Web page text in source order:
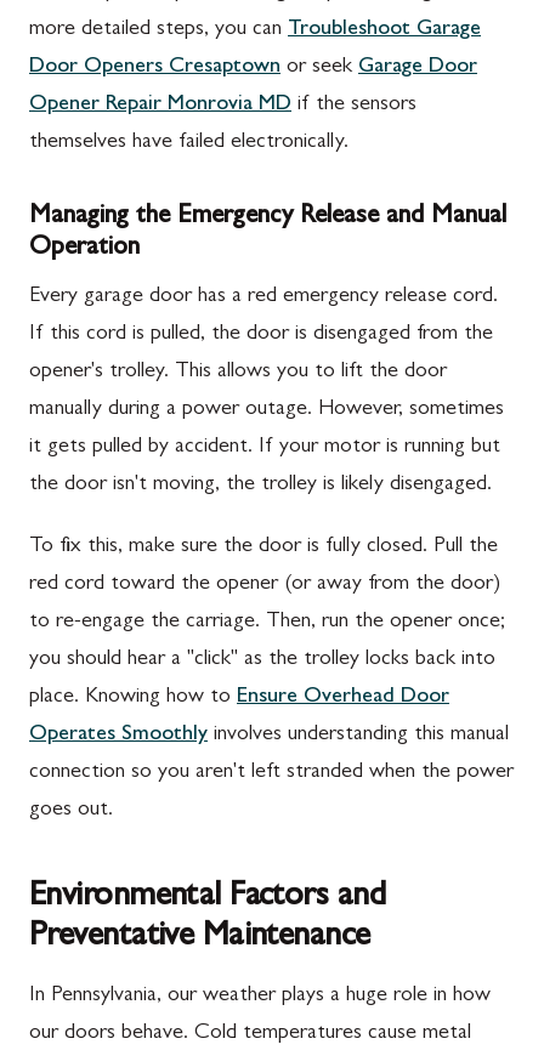
more detailed steps, you can Troubleshoot Garage
Door Openers Cresaptown or seek Garage Door
Opener Repair Monrovia MD if the sensors
themselves have failed electronically.
Managing the Emergency Release and Manual
Operation
Every garage door has a red emergency release cord.
If this cord is pulled, the door is disengaged from the
opener's trolley. This allows you to lift the door
manually during a power outage. However, sometimes
it gets pulled by accident. If your motor is running but
the door isn't moving, the trolley is likely disengaged.
To fix this, make sure the door is fully closed. Pull the
red cord toward the opener (or away from the door)
to re-engage the carriage. Then, run the opener once;
you should hear a "click" as the trolley locks back into
place. Knowing how to Ensure Overhead Door
Operates Smoothly involves understanding this manual
connection so you aren't left stranded when the power
goes out.
Environmental Factors and
Preventative Maintenance
In Pennsylvania, our weather plays a huge role in how
our doors behave. Cold temperatures cause metal